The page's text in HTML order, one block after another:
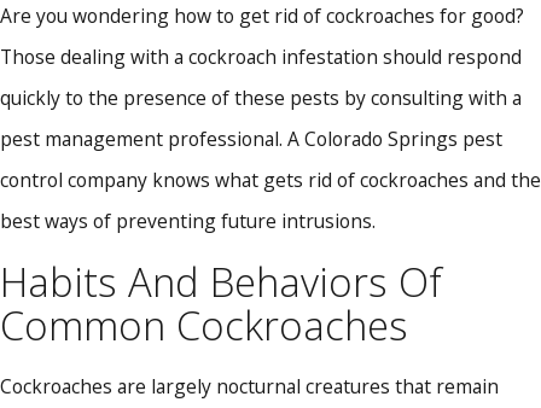
Are you wondering how to get rid of cockroaches for good?
Those dealing with a cockroach infestation should respond
quickly to the presence of these pests by consulting with a
pest management professional. A Colorado Springs pest
control company knows what gets rid of cockroaches and the
best ways of preventing future intrusions.
Habits And Behaviors Of
Common Cockroaches
Cockroaches are largely nocturnal creatures that remain